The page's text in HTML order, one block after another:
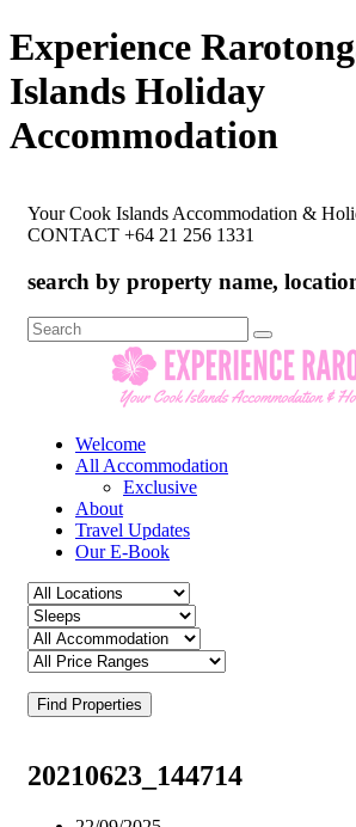
Experience
Islands Holiday
Accommodation
Your Cook Islands Accommodation &
CONTACT +64 21 256 1331
search by property name,
Search
for:
Welcome
All Accommodation
Exclusive
About
Travel Updates
Our E-Book
Find Properties
20210623_144714